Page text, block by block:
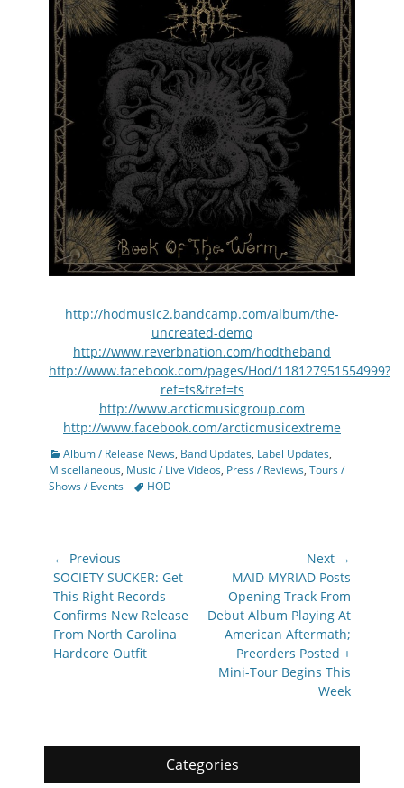
http://hodmusic2.bandcamp.com/album/the-
uncreated-demo
http://www.reverbnation.com/hodtheband
http://www.facebook.com/pages/Hod/118127951554999?
ref=ts&fref=ts
http://www.arcticmusicgroup.com
http://www.facebook.com/arcticmusicextreme
Categories
Album / Release News, Band Updates, Label Updates,
Miscellaneous, Music / Live Videos, Press / Reviews, Tours /
Shows / Events
TagsHOD
Post
navigation
← Previous
Previous
post:
SOCIETY SUCKER: Get
This Right Records
Confirms New Release
From North Carolina
Hardcore Outfit
Next →
post:
MAID MYRIAD Posts
Opening Track From
Debut Album Playing At
American Aftermath;
Preorders Posted +
Mini-Tour Begins This
Week
Categories